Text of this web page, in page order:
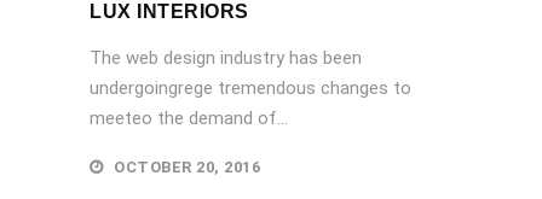
LUX INTERIORS
The web design industry has been
undergoingrege tremendous changes to
meeteo the demand of...
OCTOBER 20, 2016